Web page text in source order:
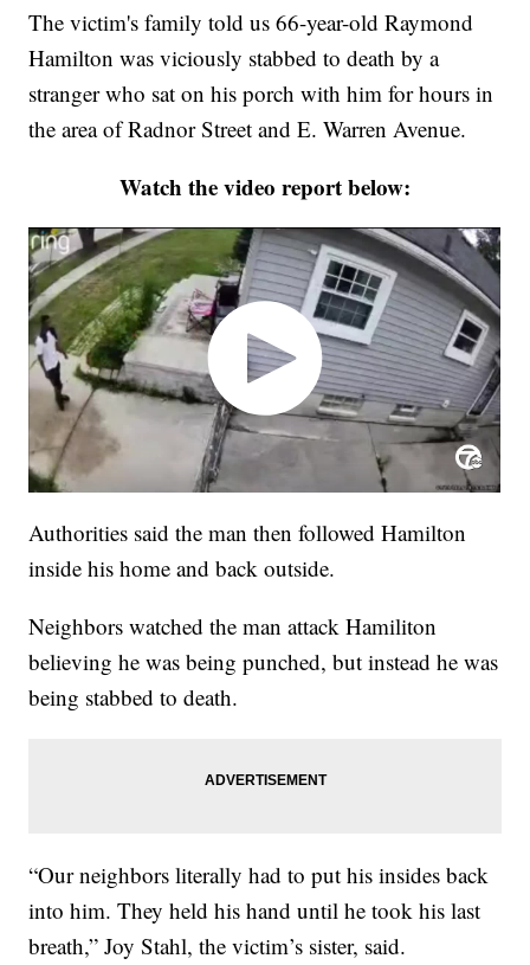
The victim's family told us 66-year-old Raymond
Hamilton was viciously stabbed to death by a
stranger who sat on his porch with him for hours in
the area of Radnor Street and E. Warren Avenue.
Watch the video report below:
Authorities said the man then followed Hamilton
inside his home and back outside.
Neighbors watched the man attack Hamiliton
believing he was being punched, but instead he was
being stabbed to death.
“Our neighbors literally had to put his insides back
into him. They held his hand until he took his last
breath,” Joy Stahl, the victim’s sister, said.